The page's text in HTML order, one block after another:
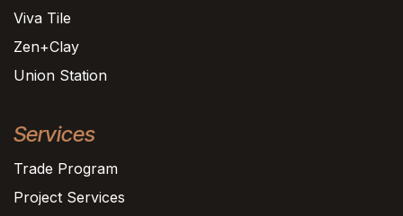
Viva Tile
Zen+Clay
Union Station
Services
Trade Program
Project Services